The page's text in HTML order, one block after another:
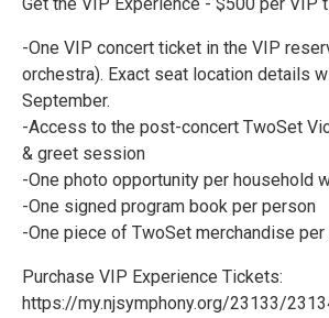
-One VIP concert ticket in the VIP
orchestra). Exact seat location details
September.
-Access to the post-concert TwoSet
& greet session
-One photo opportunity per household
-One signed program book per person
-One piece of TwoSet merchandise
Purchase VIP Experience Tickets:
https://my.njsymphony.org/23133/